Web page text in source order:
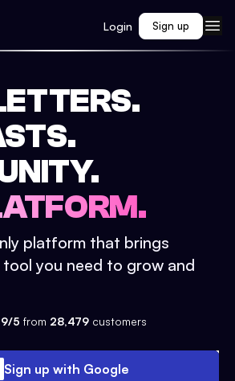
Login Sign up
platform that brings
you need to grow and
5 from 28,479 customers
Sign up with Google